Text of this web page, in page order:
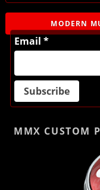
MODERN
Email *
MMX CUSTOM